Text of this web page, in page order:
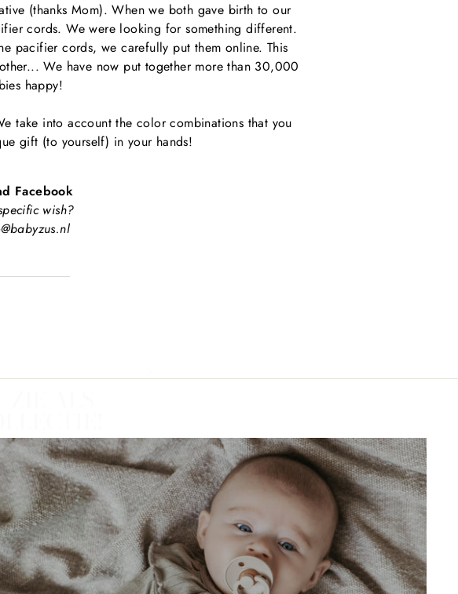
(thanks Mom). When we both gave birth to our
cords. We were looking for something different.
pacifier cords, we carefully put them online. This
We have now put together more than 30,000
happy!
take into account the color combinations that you
gift (to yourself) in your hands!
Facebook
wish?
ZIE ALS
first order!